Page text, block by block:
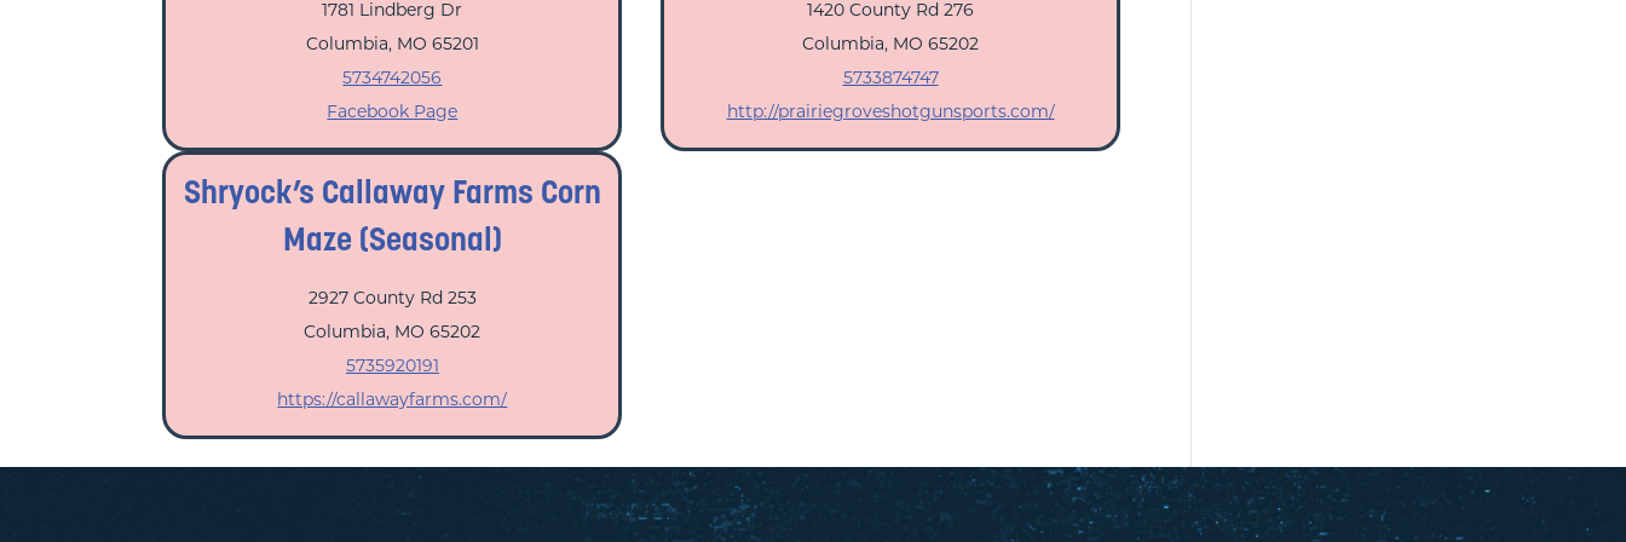
1781 Lindberg Dr
Columbia, MO 65201
5734742056
Facebook Page
1420 County Rd 276
Columbia, MO 65202
5733874747
http://prairiegroveshotgunsports.com/
Shryock’s Callaway Farms Corn
Maze (Seasonal)
2927 County Rd 253
Columbia, MO 65202
5735920191
https://callawayfarms.com/